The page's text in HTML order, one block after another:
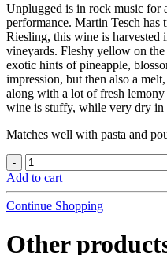
Unplugged is in rock music for
performance. Martin Tesch has
Riesling, this wine is harvested
vineyards. Fleshy yellow on
exotic hints of pineapple,
impression, but then also a
along with a lot of fresh
wine is stuffy, while very dry in
Matches well with pasta and
Add to cart
Continue Shopping
Other